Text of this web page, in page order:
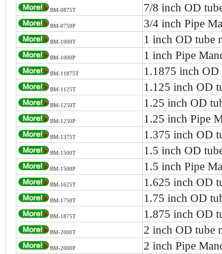
BM-0875T 7/8 inch OD
BM-0750P 3/4 inch Pipe
BM-1000T 1 inch OD tube
BM-1000P 1 inch Pipe
BM-11875T 1.1875 inch OD
BM-1125T 1.125 inch OD
BM-1250T 1.25 inch OD
BM-1250P 1.25 inch Pipe
BM-1375T 1.375 inch OD
BM-1500T 1.5 inch OD
BM-1500P 1.5 inch Pipe
BM-1625T 1.625 inch OD
BM-1750T 1.75 inch OD
BM-1875T 1.875 inch OD
BM-2000T 2 inch OD tube
BM-2000P 2 inch Pipe